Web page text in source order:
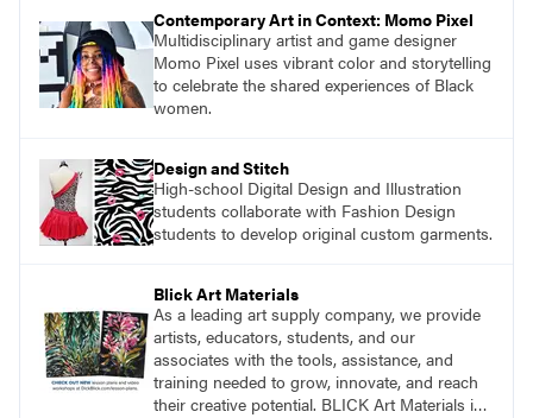
Contemporary Art in Context: Momo Pixel
Multidisciplinary artist and game designer
Momo Pixel uses vibrant color and storytelling
to celebrate the shared experiences of Black
women.
Design and Stitch
High-school Digital Design and Illustration
students collaborate with Fashion Design
students to develop original custom garments.
Blick Art Materials
As a leading art supply company, we provide
artists, educators, students, and our
associates with the tools, assistance, and
training needed to grow, innovate, and reach
their creative potential. BLICK Art Materials is